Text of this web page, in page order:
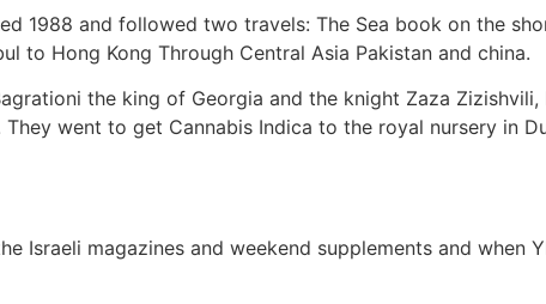
1988 and followed two travels: The Sea book on the
to Hong Kong Through Central Asia Pakistan and china.
the king of Georgia and the knight Zaza
went to get Cannabis Indica to the royal nursery in
Israeli magazines and weekend supplements and